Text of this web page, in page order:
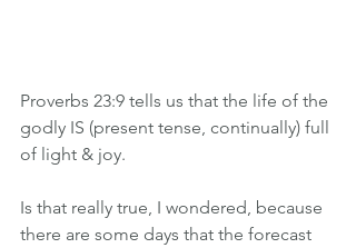
Proverbs 23:9 tells us that the life of the
godly IS (present tense, continually) full
of light & joy.
Is that really true, I wondered, because
there are some days that the forecast